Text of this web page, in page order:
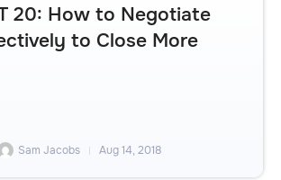
20: How to Negotiate
to Close More
Sam Jacobs Aug 14, 2018